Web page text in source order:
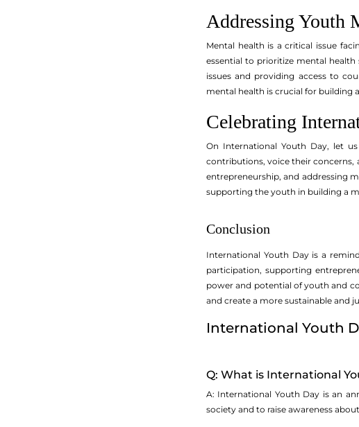
Addressing Youth
Mental health is a critical issue
essential to prioritize mental
issues and providing access to
mental health is crucial for building
Celebrating
On International Youth Day, let
contributions, voice their
entrepreneurship, and addressing
supporting the youth in building a
Conclusion
International Youth Day is a
participation, supporting
power and potential of youth and
and create a more sustainable and
International Youth
Q: What is International
A: International Youth Day is an
society and to raise awareness